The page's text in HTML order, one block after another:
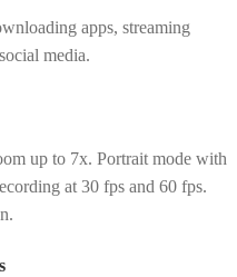
apps, streaming
media.
up to 7x. Portrait mode with
at 30 fps and 60 fps.